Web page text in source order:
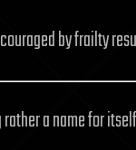
by frailty
a name for